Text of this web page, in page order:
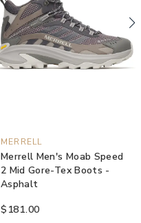
MERRELL
Merrell Men's Moab Speed
2 Mid Gore-Tex Boots -
Asphalt
$181.00